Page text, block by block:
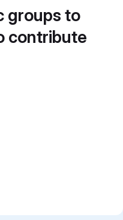
groups to
contribute